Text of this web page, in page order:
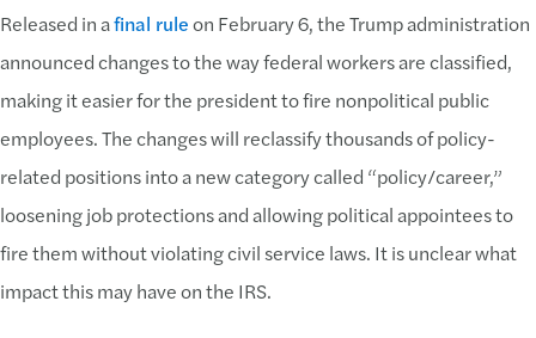
Released in afinal ruleon February 6, the Trump administration
announced changes to the way federal workers are classified,
making it easier for the president to fire nonpolitical public
employees. The changes will reclassify thousands of policy-
related positions into a new category called “policy/career,”
loosening job protections and allowing political appointees to
fire them without violating civil service laws. It is unclear what
impact this may have on the IRS.